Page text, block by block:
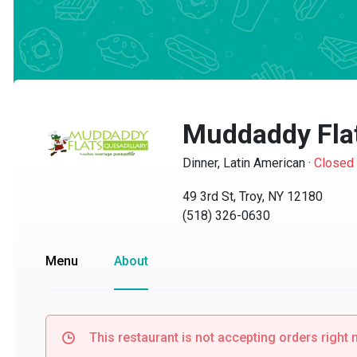
Muddaddy
Dinner, Latin American·Closed
49 3rd St, Troy, NY 12180
(518) 326-0630
Menu About
This restaurant is not accepting orders right